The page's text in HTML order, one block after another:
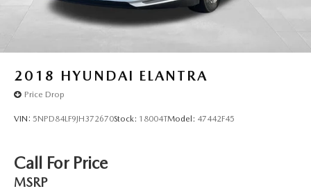
2018 HYUNDAI ELANTRA
Price Drop
VIN: 5NPD84LF9JH372670Stock: 18004TModel: 47442F45
Call For Price
MSRP